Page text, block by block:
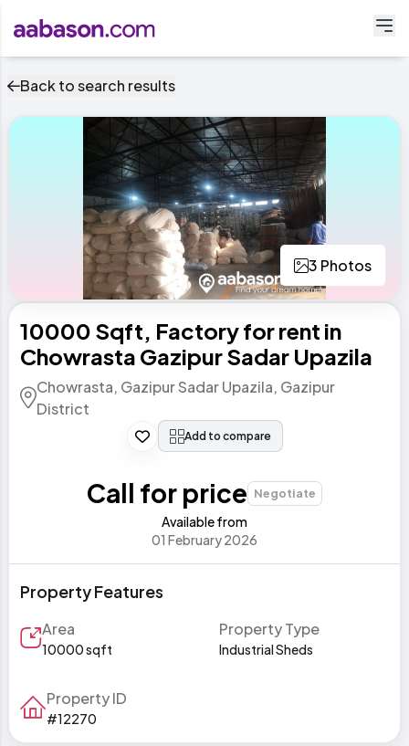
Back to search results
3 Photos
10000 Sqft,​ Factory for rent in
Chowrasta Gazipur Sadar Upazila
Chowrasta, Gazipur Sadar Upazila, Gazipur
District
Add to compare
Call for price Negotiate
Available from
01 February 2026
Property Features
Area
10000 sqft
Property Type
Industrial Sheds
Property ID
#12270